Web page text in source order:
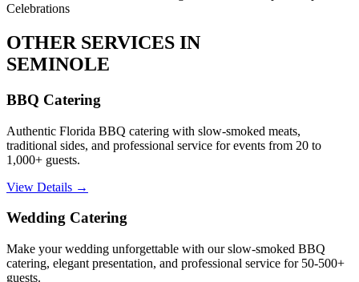
Celebrations
OTHER SERVICES IN
SEMINOLE
BBQ Catering
Authentic Florida BBQ catering with slow-smoked meats,
traditional sides, and professional service for events from 20 to
1,000+ guests.
View Details →
Wedding Catering
Make your wedding unforgettable with our slow-smoked BBQ
catering, elegant presentation, and professional service for 50-500+
guests.